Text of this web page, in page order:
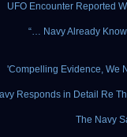
UFO Encounter Reported
“… Navy Already
'Compelling Evidence, We
Responds in Detail Re
The Navy